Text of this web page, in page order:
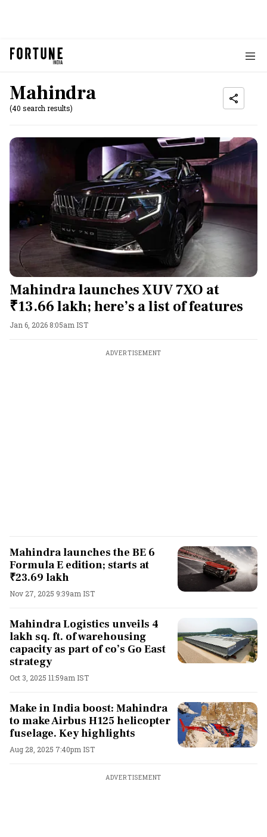
Mahindra
(40 search results)
Mahindra launches XUV 7XO at
₹13.66 lakh; here’s a list of features
Jan 6, 2026 8:05am IST
ADVERTISEMENT
Mahindra launches the BE 6
Formula E edition; starts at
₹23.69 lakh
Nov 27, 2025 9:39am IST
Mahindra Logistics unveils 4
lakh sq. ft. of warehousing
capacity as part of co’s Go East
strategy
Oct 3, 2025 11:59am IST
Make in India boost: Mahindra
to make Airbus H125 helicopter
fuselage. Key highlights
Aug 28, 2025 7:40pm IST
ADVERTISEMENT